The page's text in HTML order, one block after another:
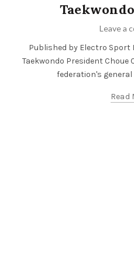
Leave a
Published by Electro Sport
Taekwondo President
federation's general
Read